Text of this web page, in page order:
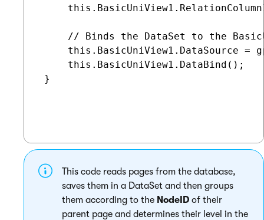
// Binds the DataSet to the
this.BasicUniView1.DataSource =
     this.BasicUniView1.DataBind();
}
This code reads pages from the database,
saves them in a DataSet and then groups
them according to the NodeID of their
parent page and determines their level in the